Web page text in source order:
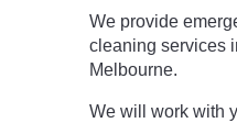
We provide
cleaning services
Melbourne.
We will work with